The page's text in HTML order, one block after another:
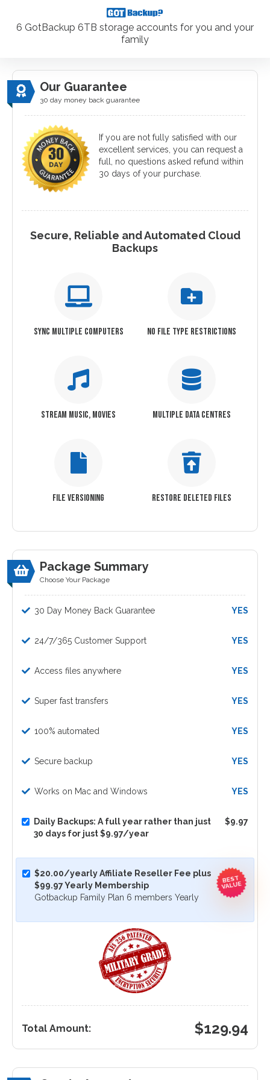
6 GotBackup 6TB storage accounts for you and your
family
Our Guarantee
30 day money back guarantee
If you are not fully satisfied with our
excellent services, you can request a
full, no questions asked refund within
30 days of your purchase.
Secure, Reliable and Automated Cloud
Backups
SYNC MULTIPLE COMPUTERS NO FILE TYPE RESTRICTIONS
STREAM MUSIC, MOVIES MULTIPLE DATA CENTRES
FILE VERSIONING RESTORE DELETED FILES
Package Summary
Choose Your Package
30 Day Money Back Guarantee YES
24/7/365 Customer Support YES
Access files anywhere YES
Super fast transfers YES
100% automated YES
Secure backup YES
Works on Mac and Windows YES
Daily Backups: A full year rather than just
30 days for just $9.97/year
$9.97
$20.00/yearly Affiliate Reseller Fee plus
$99.97 Yearly Membership
Gotbackup Family Plan 6 members Yearly
BEST
VALUE
Total Amount: $129.94